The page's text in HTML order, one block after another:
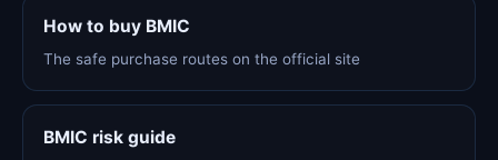
How to buy BMIC
The safe purchase routes on the official site
BMIC risk guide